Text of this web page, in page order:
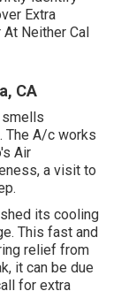
Extra
Neither Cal
CA
smells
The A/c works
Air
a visit to
its cooling
This fast and
relief from
it can be due
for extra